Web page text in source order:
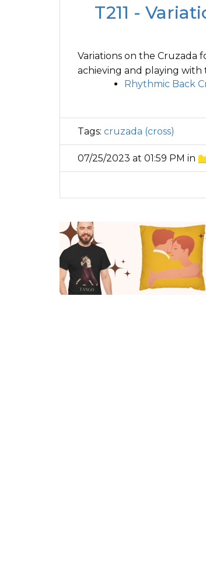
T211 -
Variations on the Cruzada
achieving and playing with
Rhythmic Back
Tags: cruzada (cross)
07/25/2023 at 01:59 PM in